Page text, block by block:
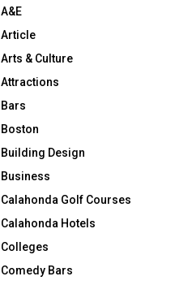
A&E
Article
Arts & Culture
Attractions
Bars
Boston
Building Design
Business
Calahonda Golf Courses
Calahonda Hotels
Colleges
Comedy Bars